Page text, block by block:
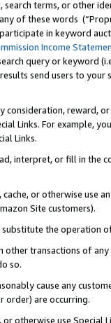
terms, or other
of these words
in keyword
Income
query or keyword
send users to
consideration, reward,
Links. For example,
Links.
interpret, or fill in
or otherwise use
Site customers).
the operation
other transactions of
so.
cause any
order) are occurring.
otherwise use